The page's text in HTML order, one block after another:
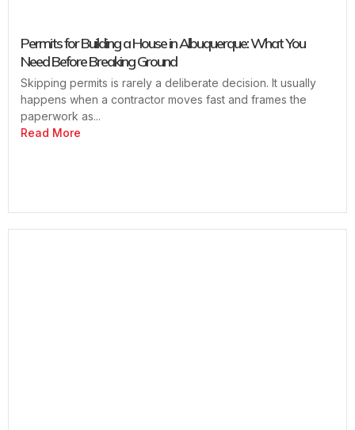
Permits for Building a House in Albuquerque: What You
Need Before Breaking Ground
Skipping permits is rarely a deliberate decision. It usually
happens when a contractor moves fast and frames the
paperwork as...
Read More